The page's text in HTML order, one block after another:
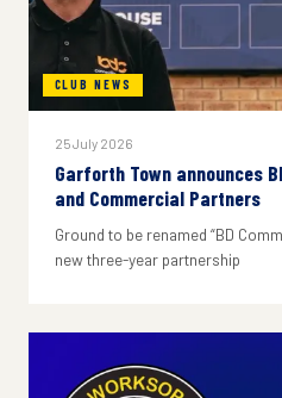
CLUB NEWS
25 July 2026
Garforth Town announces
and Commercial Partners
Ground to be renamed “BD
new three-year partnership